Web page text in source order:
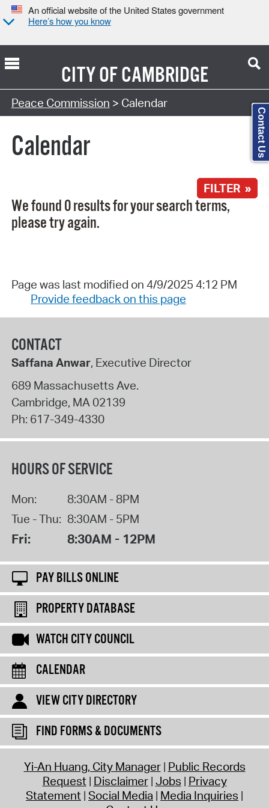
An official website of the United States government
Here’s how you know
CITY OFCAMBRIDGE
Search Type:
Peace Commission > Calendar
Calendar
FILTER »
We found 0 results for your search terms,
please try again.
Page was last modified on 4/9/2025 4:12 PM
Provide feedback on this page
CONTACT
Saffana Anwar, Executive Director
689 Massachusetts Ave.
Cambridge, MA 02139
Ph: 617-349-4330
HOURS OF SERVICE
Mon:
8:30AM - 8PM
Tue - Thu: 8:30AM - 5PM
Fri: 8:30AM - 12PM
PAY BILLS ONLINE
PROPERTY DATABASE
WATCH CITY COUNCIL
CALENDAR
VIEW CITY DIRECTORY
FIND FORMS & DOCUMENTS
Yi-An Huang, City Manager Public Records
Request Disclaimer Jobs Privacy
Statement Social Media Media Inquiries
Contact Us